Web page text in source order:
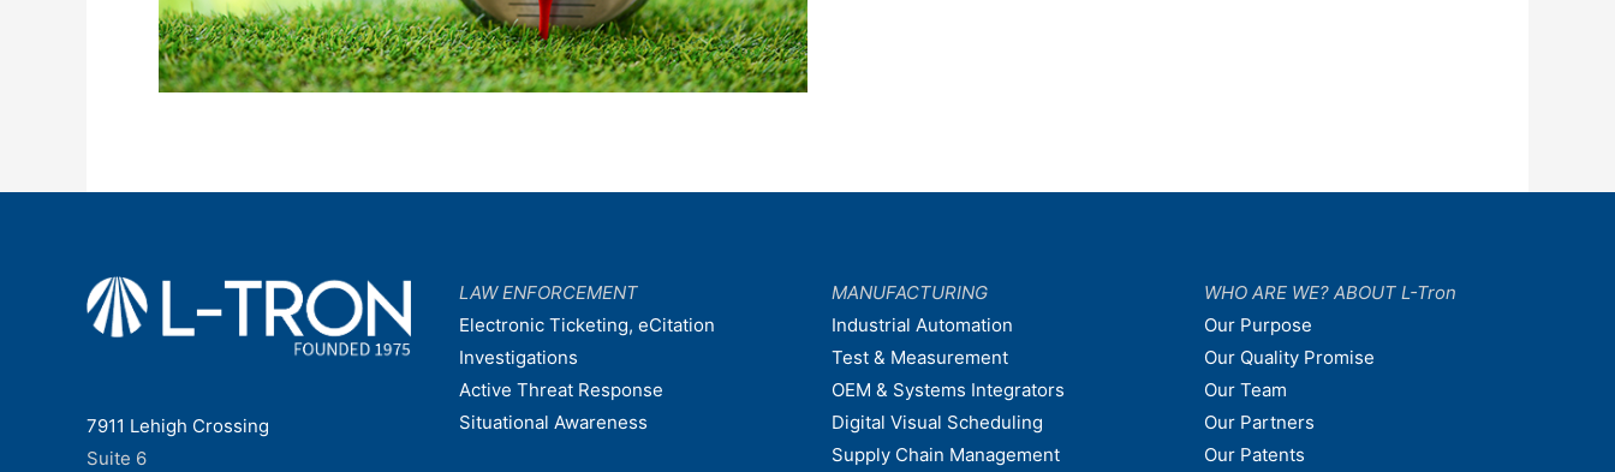
7911 Lehigh Crossing
Suite 6
LAW ENFORCEMENT
Electronic Ticketing, eCitation
Investigations
Active Threat Response
Situational Awareness
MANUFACTURING
Industrial Automation
Test & Measurement
OEM & Systems Integrators
Digital Visual Scheduling
Supply Chain Management
WHO ARE WE? ABOUT L-Tron
Our Purpose
Our Quality Promise
Our Team
Our Partners
Our Patents